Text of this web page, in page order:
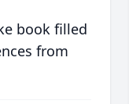
book filled
from